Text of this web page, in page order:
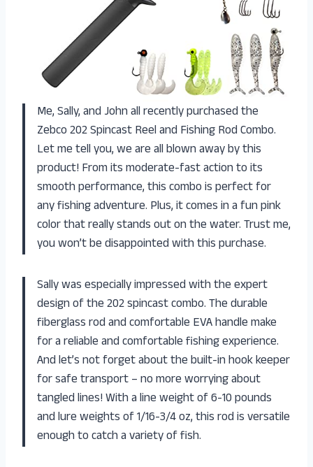
Me, Sally, and John all recently purchased the
Zebco 202 Spincast Reel and Fishing Rod Combo.
Let me tell you, we are all blown away by this
product! From its moderate-fast action to its
smooth performance, this combo is perfect for
any fishing adventure. Plus, it comes in a fun pink
color that really stands out on the water. Trust me,
you won’t be disappointed with this purchase.
Sally was especially impressed with the expert
design of the 202 spincast combo. The durable
fiberglass rod and comfortable EVA handle make
for a reliable and comfortable fishing experience.
And let’s not forget about the built-in hook keeper
for safe transport – no more worrying about
tangled lines! With a line weight of 6-10 pounds
and lure weights of 1/16-3/4 oz, this rod is versatile
enough to catch a variety of fish.